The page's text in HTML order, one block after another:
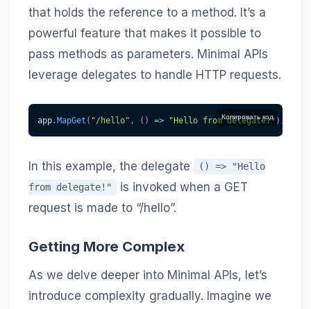
that holds the reference to a method. It’s a
powerful feature that makes it possible to
pass methods as parameters. Minimal APIs
leverage delegates to handle HTTP requests.
Копировать код
app.MapGet ( "/hello" , ( ) => "Hello from delegate!" ) ;
In this example, the delegate
() => "Hello
from delegate!"
is invoked when a GET
request is made to “/hello”.
Getting More Complex
As we delve deeper into Minimal APIs, let’s
introduce complexity gradually. Imagine we